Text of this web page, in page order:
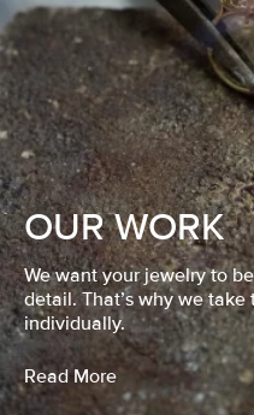
OUR WORK
We want your jewelry to
detail. That’s why we
individually.
Read More